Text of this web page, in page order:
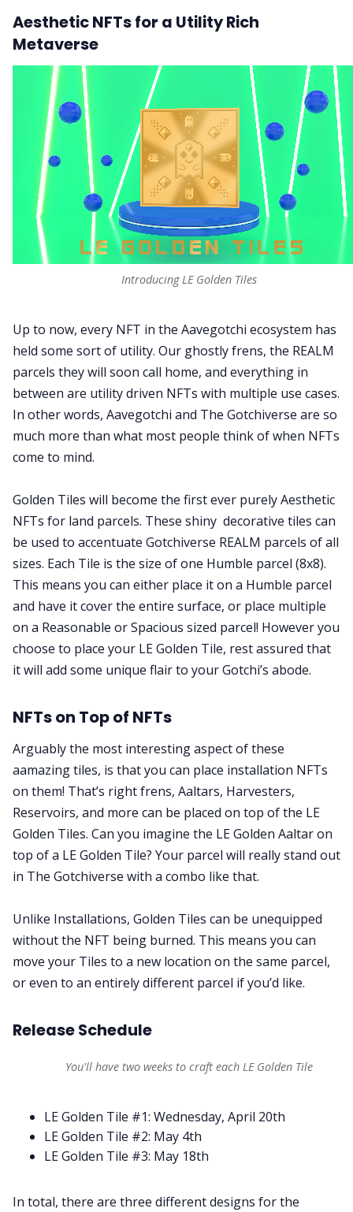
Aesthetic NFTs for a Utility Rich
Metaverse
Introducing LE Golden Tiles
Up to now, every NFT in the Aavegotchi ecosystem has
held some sort of utility. Our ghostly frens, the REALM
parcels they will soon call home, and everything in
between are utility driven NFTs with multiple use cases.
In other words, Aavegotchi and The Gotchiverse are so
much more than what most people think of when NFTs
come to mind.
Golden Tiles will become the first ever purely Aesthetic
NFTs for land parcels. These shiny decorative tiles can
be used to accentuate Gotchiverse REALM parcels of all
sizes. Each Tile is the size of one Humble parcel (8x8).
This means you can either place it on a Humble parcel
and have it cover the entire surface, or place multiple
on a Reasonable or Spacious sized parcel! However you
choose to place your LE Golden Tile, rest assured that
it will add some unique flair to your Gotchi’s abode.
NFTs on Top of NFTs
Arguably the most interesting aspect of these
aamazing tiles, is that you can place installation NFTs
on them! That’s right frens, Aaltars, Harvesters,
Reservoirs, and more can be placed on top of the LE
Golden Tiles. Can you imagine the LE Golden Aaltar on
top of a LE Golden Tile? Your parcel will really stand out
in The Gotchiverse with a combo like that.
Unlike Installations, Golden Tiles can be unequipped
without the NFT being burned. This means you can
move your Tiles to a new location on the same parcel,
or even to an entirely different parcel if you’d like.
Release Schedule
You'll have two weeks to craft each LE Golden Tile
LE Golden Tile #1: Wednesday, April 20th
LE Golden Tile #2: May 4th
LE Golden Tile #3: May 18th
In total, there are three different designs for the